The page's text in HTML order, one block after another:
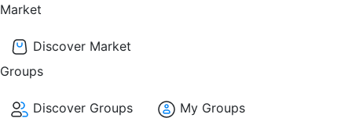
Market
Discover Market
Groups
Discover Groups
My Groups